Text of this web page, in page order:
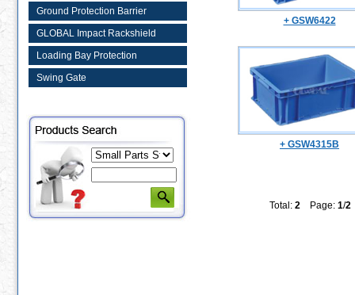
Ground Protection Barrier
GLOBAL Impact Rackshield
Loading Bay Protection
Swing Gate
+ GSW6422
+ GSW4315B
Total: 2 Page: 1/2